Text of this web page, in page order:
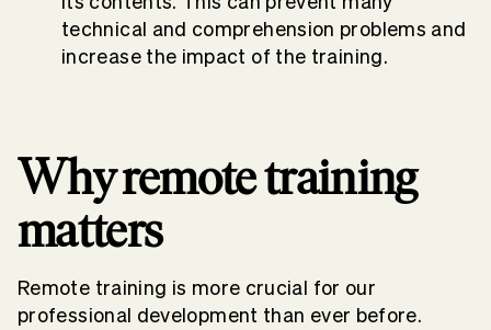
technical and comprehension problems and
increase the impact of the training.
Why remote training
matters
Remote training is more crucial for our
professional development than ever before.